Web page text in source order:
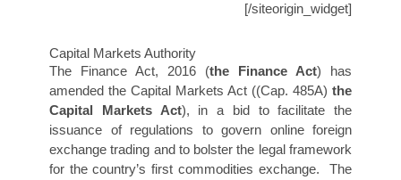
[/siteorigin_widget]
Capital Markets Authority
The Finance Act, 2016 (the Finance Act) has
amended the Capital Markets Act ((Cap. 485A) the
Capital Markets Act), in a bid to facilitate the
issuance of regulations to govern online foreign
exchange trading and to bolster the legal framework
for the country’s first commodities exchange. The